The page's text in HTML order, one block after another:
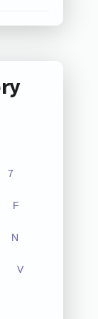
7
F
N
V